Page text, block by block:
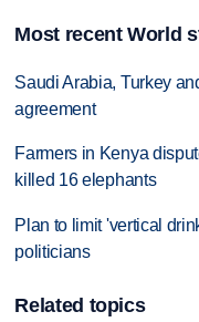
Most recent World
Saudi Arabia, Turkey
agreement
Farmers in Kenya
killed 16 elephants
Plan to limit 'vertical
politicians
Related topics